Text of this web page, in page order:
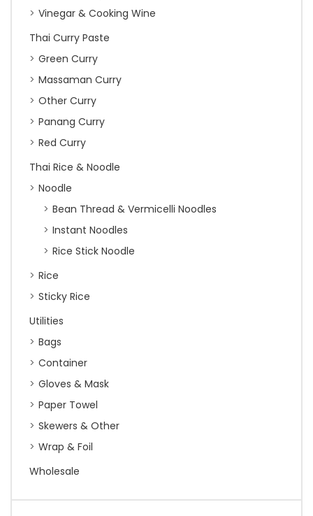
Vinegar & Cooking Wine
Thai Curry Paste
Green Curry
Massaman Curry
Other Curry
Panang Curry
Red Curry
Thai Rice & Noodle
Noodle
Bean Thread & Vermicelli Noodles
Instant Noodles
Rice Stick Noodle
Rice
Sticky Rice
Utilities
Bags
Container
Gloves & Mask
Paper Towel
Skewers & Other
Wrap & Foil
Wholesale